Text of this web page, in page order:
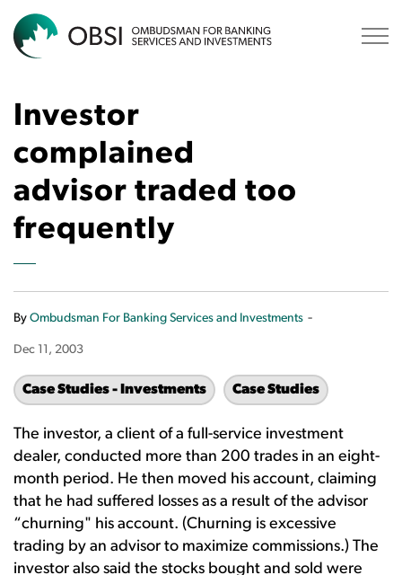
Investor
complained
advisor traded too
frequently
By Ombudsman For Banking Services and Investments -
Dec 11, 2003
Case Studies - Investments Case Studies
The investor, a client of a full-service investment
dealer, conducted more than 200 trades in an eight-
month period. He then moved his account, claiming
that he had suffered losses as a result of the advisor
“churning" his account. (Churning is excessive
trading by an advisor to maximize commissions.) The
investor also said the stocks bought and sold were